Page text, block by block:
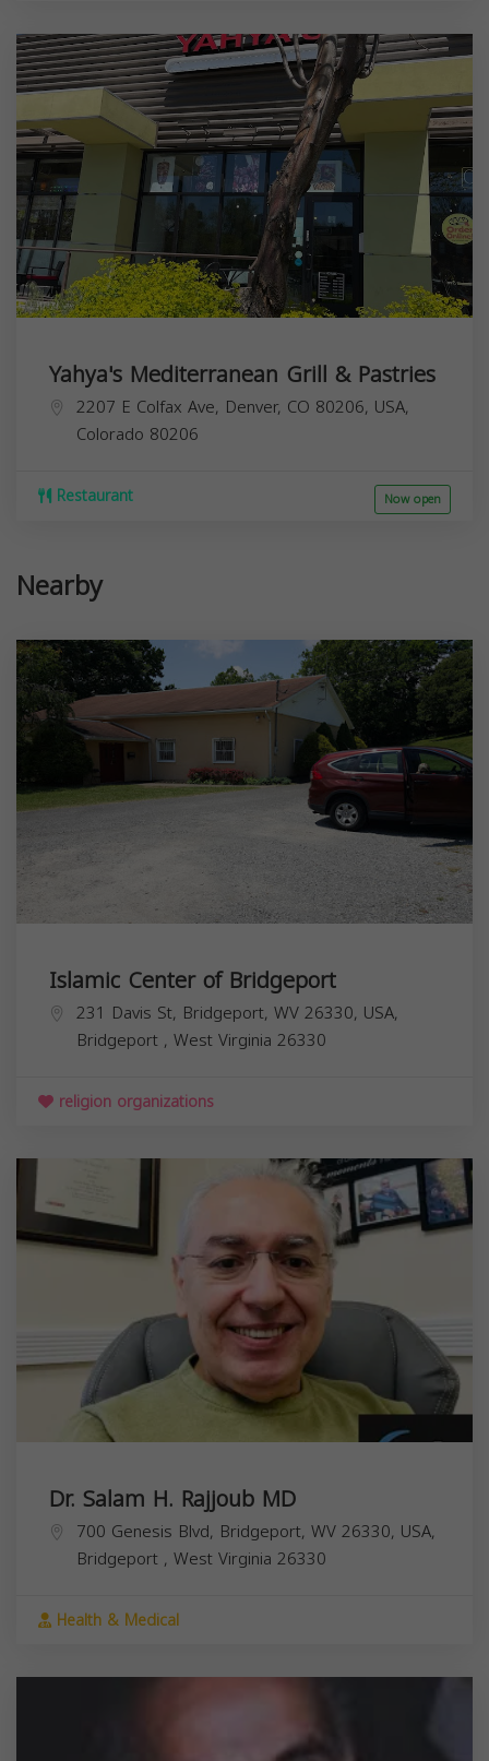
Yahya's Mediterranean Grill & Pastries
2207 E Colfax Ave, Denver, CO 80206, USA,
Colorado 80206
Restaurant Now open
Nearby
Islamic Center of Bridgeport
231 Davis St, Bridgeport, WV 26330, USA,
Bridgeport , West Virginia 26330
religion organizations
Dr. Salam H. Rajjoub MD
700 Genesis Blvd, Bridgeport, WV 26330, USA,
Bridgeport , West Virginia 26330
Health & Medical